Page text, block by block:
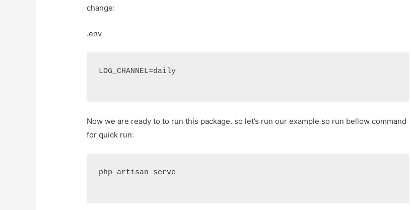
change:
.env
LOG_CHANNEL=daily
Now we are ready to to run this package. so let’s run our example so run bellow command
for quick run:
php artisan serve